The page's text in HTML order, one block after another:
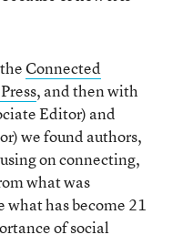
Connected
, and then with
Editor) and
we found authors,
on connecting,
what was
what has become 21
of social